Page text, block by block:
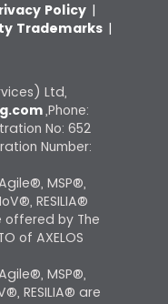
Policy |
Trademarks |
Ltd,
,Phone:
No: 652
Number:
Agile®, MSP®,
RESILIA®
offered by The
of AXELOS
Agile®, MSP®,
RESILIA® are